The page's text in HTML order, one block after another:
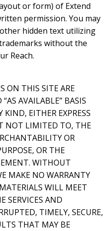
or form) of Extend
permission. You may
hidden text utilizing
trademarks without the
Reach.
ON THIS SITE ARE
AVAILABLE” BASIS
EITHER EXPRESS
NOT LIMITED TO, THE
OR
OR THE
WITHOUT
MAKE NO WARRANTY
WILL MEET
SERVICES AND
TIMELY, SECURE,
THAT MAY BE